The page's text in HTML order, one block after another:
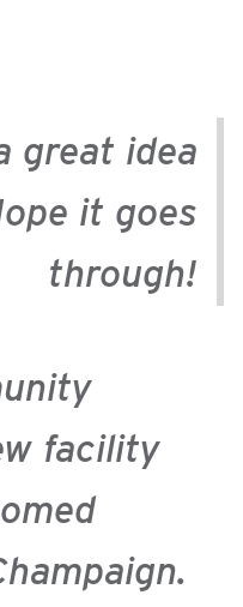
great idea
it goes
through!
facility